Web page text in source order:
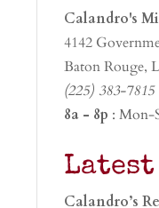
Calandro's
4142
Baton Rouge,
(225) 383-7815
8a - 8p : Mon-
Latest
Calandro’s